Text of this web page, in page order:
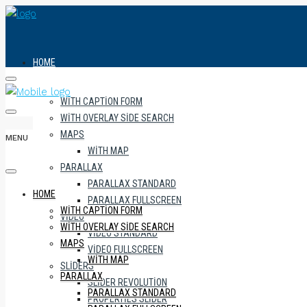
HOME
WITH CAPTION FORM
WITH OVERLAY SIDE SEARCH
MAPS
WITH MAP
PARALLAX
PARALLAX STANDARD
PARALLAX FULLSCREEN
VIDEO
VIDEO STANDARD
VIDEO FULLSCREEN
SLIDERS
SLIDER REVOLUTION
PROPERTIES SLIDER
MENU
HOME
WITH CAPTION FORM
WITH OVERLAY SIDE SEARCH
MAPS
WITH MAP
PARALLAX
PARALLAX STANDARD